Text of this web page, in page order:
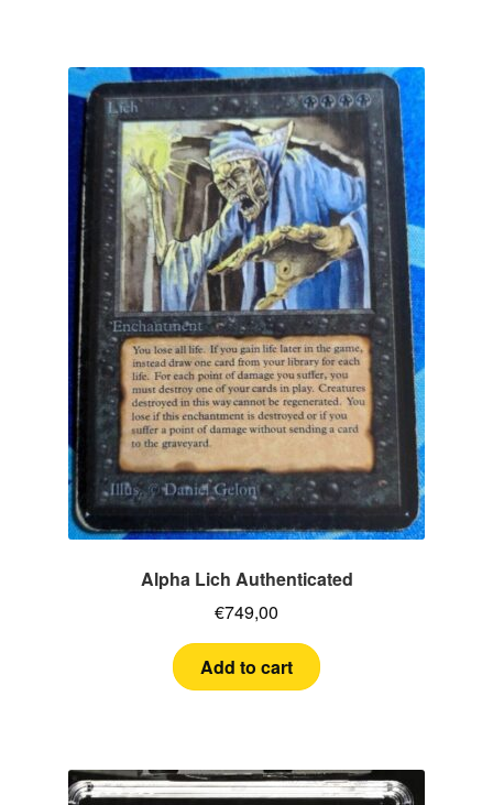
Alpha Lich Authenticated
€749,00
Add to cart